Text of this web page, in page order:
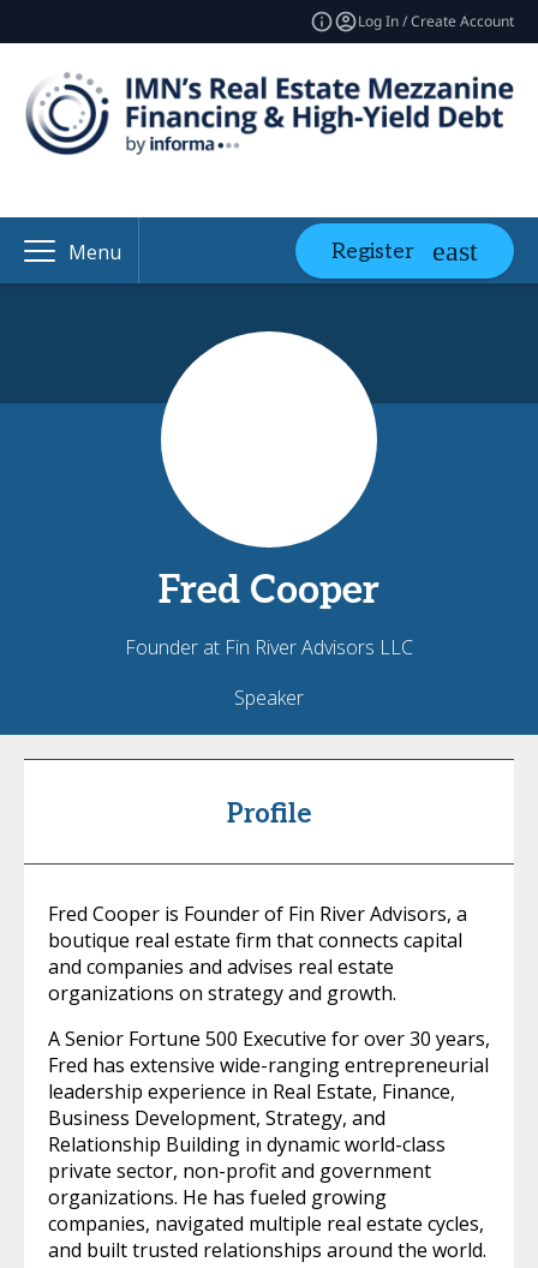
Log In / Create Account
Menu Register
Fred Cooper
Founder at Fin River Advisors LLC
Speaker
Profile
Fred Cooper is Founder of Fin River Advisors, a
boutique real estate firm that connects capital
and companies and advises real estate
organizations on strategy and growth.
A Senior Fortune 500 Executive for over 30 years,
Fred has extensive wide-ranging entrepreneurial
leadership experience in Real Estate, Finance,
Business Development, Strategy, and
Relationship Building in dynamic world-class
private sector, non-profit and government
organizations. He has fueled growing
companies, navigated multiple real estate cycles,
and built trusted relationships around the world.